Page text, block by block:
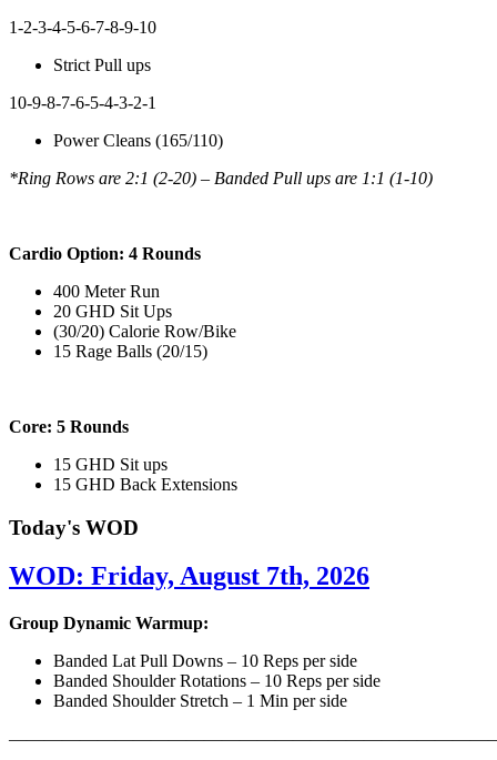
1-2-3-4-5-6-7-8-9-10
Strict Pull ups
10-9-8-7-6-5-4-3-2-1
Power Cleans (165/110)
*Ring Rows are 2:1 (2-20) – Banded Pull ups are 1:1 (1-10)
Cardio Option: 4 Rounds
400 Meter Run
20 GHD Sit Ups
(30/20) Calorie Row/Bike
15 Rage Balls (20/15)
Core: 5 Rounds
15 GHD Sit ups
15 GHD Back Extensions
Today's WOD
WOD: Friday, August 7th, 2026
Group Dynamic Warmup:
Banded Lat Pull Downs – 10 Reps per side
Banded Shoulder Rotations – 10 Reps per side
Banded Shoulder Stretch – 1 Min per side